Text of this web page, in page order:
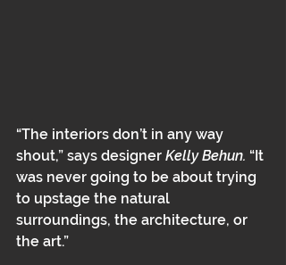
“The interiors don’t in any way
shout,” says designer Kelly Behun. “It
was never going to be about trying
to upstage the natural
surroundings, the architecture, or
the art.”